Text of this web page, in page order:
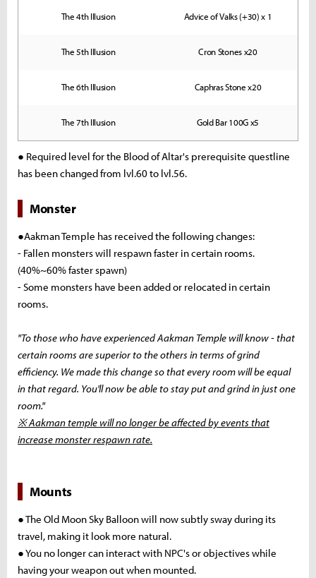
The 4th Illusion Advice of Valks (+30) x 1
The 5th Illusion Cron Stones x20
The 6th Illusion Caphras Stone x20
The 7th Illusion Gold Bar 100G x5
● Required level for the Blood of Altar's prerequisite questline
has been changed from lvl.60 to lvl.56.
Monster
●Aakman Temple has received the following changes:
- Fallen monsters will respawn faster in certain rooms.
(40%~60% faster spawn)
- Some monsters have been added or relocated in certain
rooms.
"To those who have experienced Aakman Temple will know - that
certain rooms are superior to the others in terms of grind
efficiency. We made this change so that every room will be equal
in that regard. You'll now be able to stay put and grind in just one
room."
※ Aakman temple will no longer be affected by events that
increase monster respawn rate.
Mounts
● The Old Moon Sky Balloon will now subtly sway during its
travel, making it look more natural.
● You no longer can interact with NPC's or objectives while
having your weapon out when mounted.